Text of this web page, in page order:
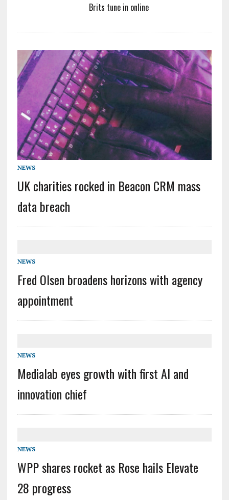
Brits tune in online
NEWS
UK charities rocked in Beacon CRM mass
data breach
NEWS
Fred Olsen broadens horizons with agency
appointment
NEWS
Medialab eyes growth with first AI and
innovation chief
NEWS
WPP shares rocket as Rose hails Elevate
28 progress